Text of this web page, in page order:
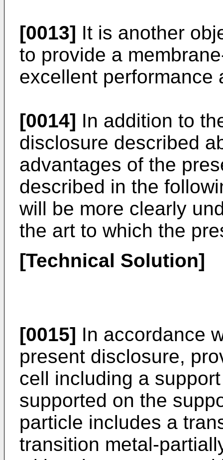
[0013] It is another
to provide a
excellent performance
[0014] In addition to
disclosure described
advantages of the
described in the
will be more clearly
the art to which the
[Technical Solution]
[0015] In accordance
present disclosure,
cell including a
supported on the
particle includes a
transition metal-